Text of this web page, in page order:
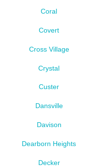
Coral
Covert
Cross Village
Crystal
Custer
Dansville
Davison
Dearborn Heights
Decker